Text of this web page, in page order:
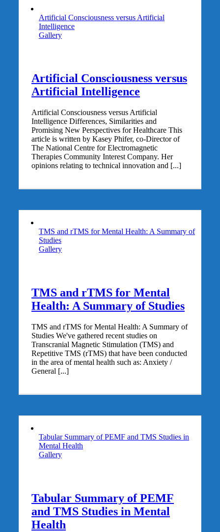
Artificial Consciousness versus Artificial
Intelligence
Gallery
Artificial Consciousness versus
Artificial Intelligence
Artificial Consciousness versus Artificial
Intelligence Differences, Similarities and
Promising New Perspectives for Healthcare This
article is written by Kasey Phifer, co-Director of
The National Centre for Electromagnetic
Therapies Community Interest Company. Her
opinions relating to technical innovation and [...]
TMS and rTMS for Mental Health: A Summary of
Studies
Gallery
TMS and rTMS for Mental
Health: A Summary of Studies
TMS and rTMS for Mental Health: A Summary of
Studies We've gathered recent studies on
Transcranial Magnetic Stimulation (TMS) and
Repetitive TMS (rTMS) that have been conducted
in the area of mental health such as: Anxiety /
General [...]
Tabular Summary of PEMF and TMS Studies in
Mental Health
Gallery
Tabular Summary of PEMF
and TMS Studies in Mental
Health